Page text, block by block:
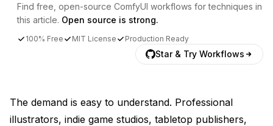
Find free, open-source ComfyUI workflows for techniques in
this article. Open source is strong.
100% Free MIT License Production Ready
Star & Try Workflows
The demand is easy to understand. Professional
illustrators, indie game studios, tabletop publishers,